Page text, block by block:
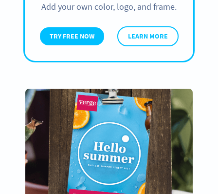
Add your own color, logo, and frame.
TRY FREE NOW LEARN MORE